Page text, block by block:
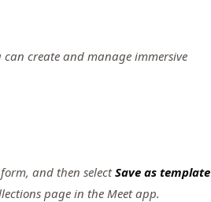
create and manage immersive
and then selectSave as template
page in the Meet app.